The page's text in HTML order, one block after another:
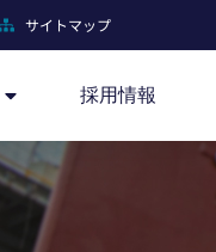
サイトマップ
採用情報